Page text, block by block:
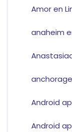
Amor en
anaheim
Android
Android